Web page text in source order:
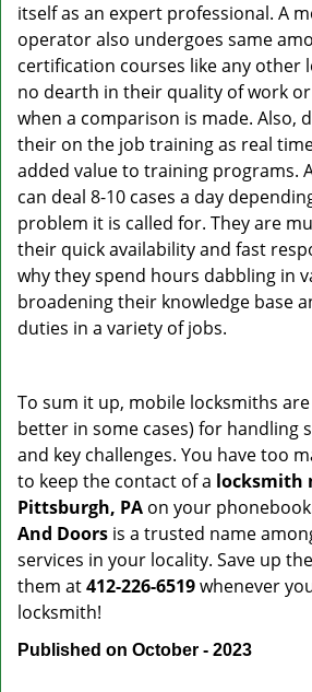
itself as an expert professional. A
operator also undergoes same
certification courses like any other
no dearth in their quality of work
when a comparison is made. Also,
their on the job training as real
added value to training programs.
can deal 8-10 cases a day
problem it is called for. They are
their quick availability and fast
why they spend hours dabbling in
broadening their knowledge base
duties in a variety of jobs.
To sum it up, mobile locksmiths
better in some cases) for handling
and key challenges. You have too
to keep the contact of a locksmith
Pittsburgh, PA on your
And Doors is a trusted name
services in your locality. Save up
them at412-226-6519whenever
locksmith!
Published on October - 2023